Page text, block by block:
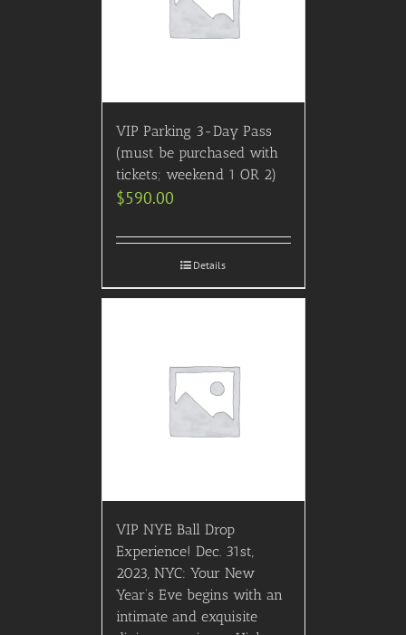
VIP Parking 3-Day Pass
(must be purchased with
tickets; weekend 1 OR 2)
$590.00
Details
VIP NYE Ball Drop
Experience! Dec. 31st,
2023, NYC: Your New
Year’s Eve begins with an
intimate and exquisite